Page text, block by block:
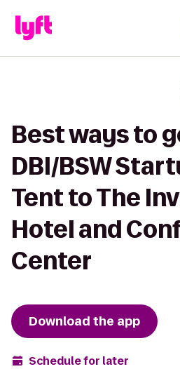
Best ways to
DBI/BSW
Tent to The
Hotel and
Center
Download the app
Schedule for later